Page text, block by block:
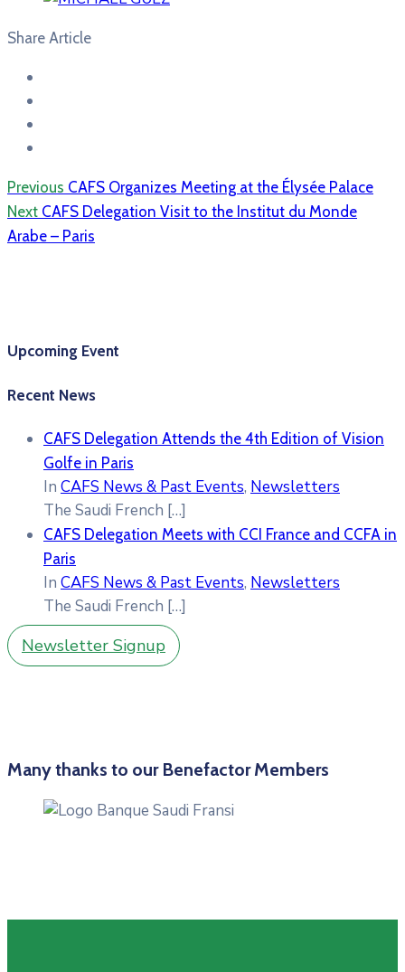
Share Article
Previous CAFS Organizes Meeting at the Élysée Palace
Next CAFS Delegation Visit to the Institut du Monde
Arabe – Paris
Upcoming Event
Recent News
CAFS Delegation Attends the 4th Edition of Vision
Golfe in Paris
In CAFS News & Past Events, Newsletters
The Saudi French […]
CAFS Delegation Meets with CCI France and CCFA in
Paris
In CAFS News & Past Events, Newsletters
The Saudi French […]
Newsletter Signup
Many thanks to our Benefactor Members